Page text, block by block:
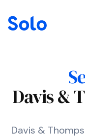
Davis &
Davis &